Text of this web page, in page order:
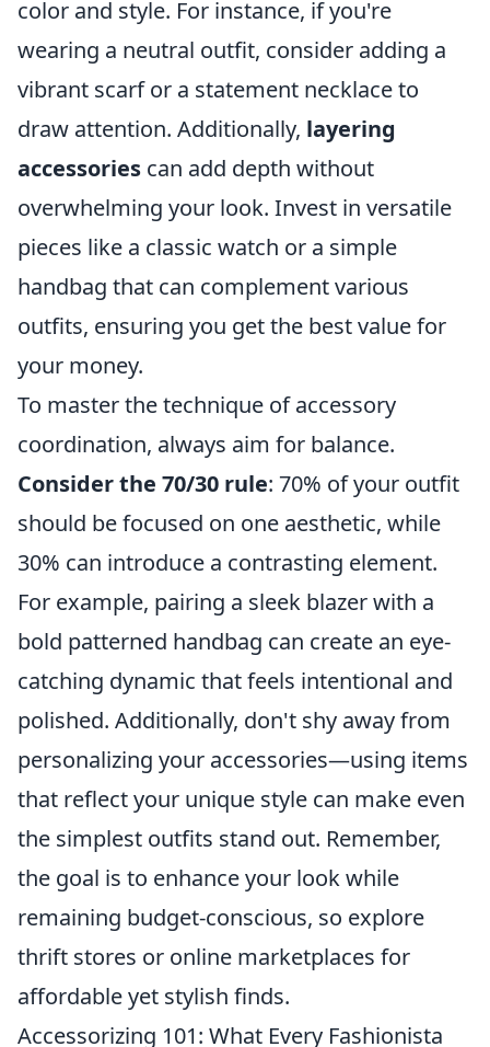
color and style. For instance, if you're
wearing a neutral outfit, consider adding a
vibrant scarf or a statement necklace to
draw attention. Additionally, layering
accessories can add depth without
overwhelming your look. Invest in versatile
pieces like a classic watch or a simple
handbag that can complement various
outfits, ensuring you get the best value for
your money.
To master the technique of accessory
coordination, always aim for balance.
Consider the 70/30 rule: 70% of your outfit
should be focused on one aesthetic, while
30% can introduce a contrasting element.
For example, pairing a sleek blazer with a
bold patterned handbag can create an eye-
catching dynamic that feels intentional and
polished. Additionally, don't shy away from
personalizing your accessories—using items
that reflect your unique style can make even
the simplest outfits stand out. Remember,
the goal is to enhance your look while
remaining budget-conscious, so explore
thrift stores or online marketplaces for
affordable yet stylish finds.
Accessorizing 101: What Every Fashionista